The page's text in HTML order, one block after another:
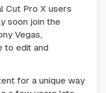
Cut Pro X users
soon join the
Vegas,
to edit and
for a unique way